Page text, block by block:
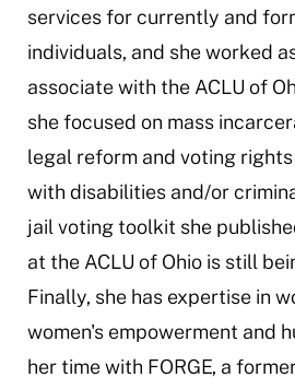
services for currently and
individuals, and she worked
associate with the ACLU of
she focused on mass
legal reform and voting
with disabilities and/or
jail voting toolkit she
at the ACLU of Ohio is still
Finally, she has expertise in
women's empowerment and
her time with FORGE, a